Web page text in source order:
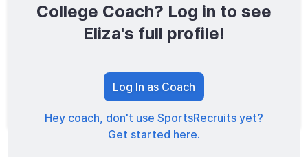
0/1600
TOTAL SCORE
College Coach? Log in to see
Eliza's full profile!
Log In as Coach
Hey coach, don't use SportsRecruits yet?
Get started here.